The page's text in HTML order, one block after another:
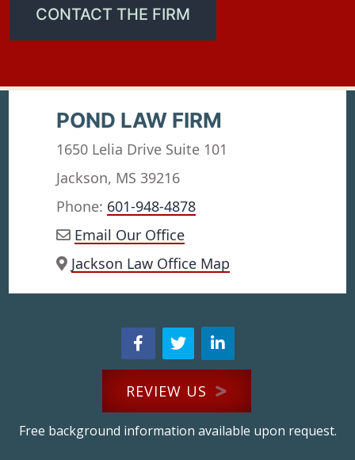
CONTACT THE FIRM
POND LAW FIRM
1650 Lelia Drive Suite 101
Jackson, MS 39216
Phone: 601-948-4878
Email Our Office
Jackson Law Office Map
REVIEW US
Free background information available upon request.